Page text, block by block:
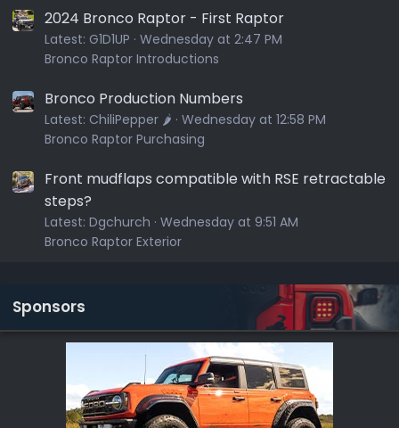
2024 Bronco Raptor - First Raptor
Latest: G1D1UP Wednesday at 2:47 PM
Bronco Raptor Introductions
Bronco Production Numbers
Latest: ChiliPepper 🌶️ Wednesday at 12:58 PM
Bronco Raptor Purchasing
Front mudflaps compatible with RSE retractable
steps?
Latest: Dgchurch Wednesday at 9:51 AM
Bronco Raptor Exterior
Sponsors